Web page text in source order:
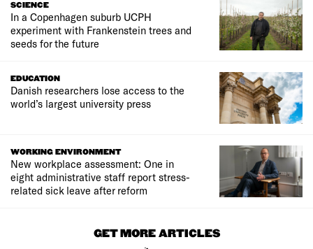
SCIENCE
In a Copenhagen suburb UCPH
experiment with Frankenstein trees and
seeds for the future
EDUCATION
Danish researchers lose access to the
world’s largest university press
WORKING ENVIRONMENT
New workplace assessment: One in
eight administrative staff report stress-
related sick leave after reform
GET MORE ARTICLES